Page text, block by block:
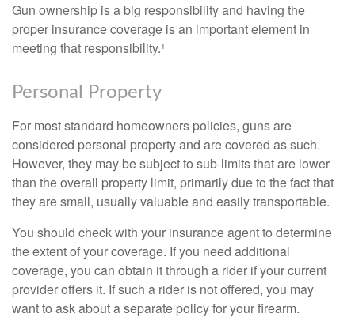
Gun ownership is a big responsibility and having the
proper insurance coverage is an important element in
meeting that responsibility.¹
Personal Property
For most standard homeowners policies, guns are
considered personal property and are covered as such.
However, they may be subject to sub-limits that are lower
than the overall property limit, primarily due to the fact that
they are small, usually valuable and easily transportable.
You should check with your insurance agent to determine
the extent of your coverage. If you need additional
coverage, you can obtain it through a rider if your current
provider offers it. If such a rider is not offered, you may
want to ask about a separate policy for your firearm.